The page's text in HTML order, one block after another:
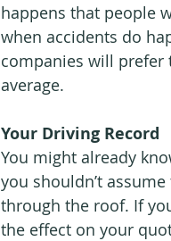
happens that people
when accidents do
companies will prefer
average.
Your Driving Record
You might already
you shouldn’t
through the roof. If
the effect on your